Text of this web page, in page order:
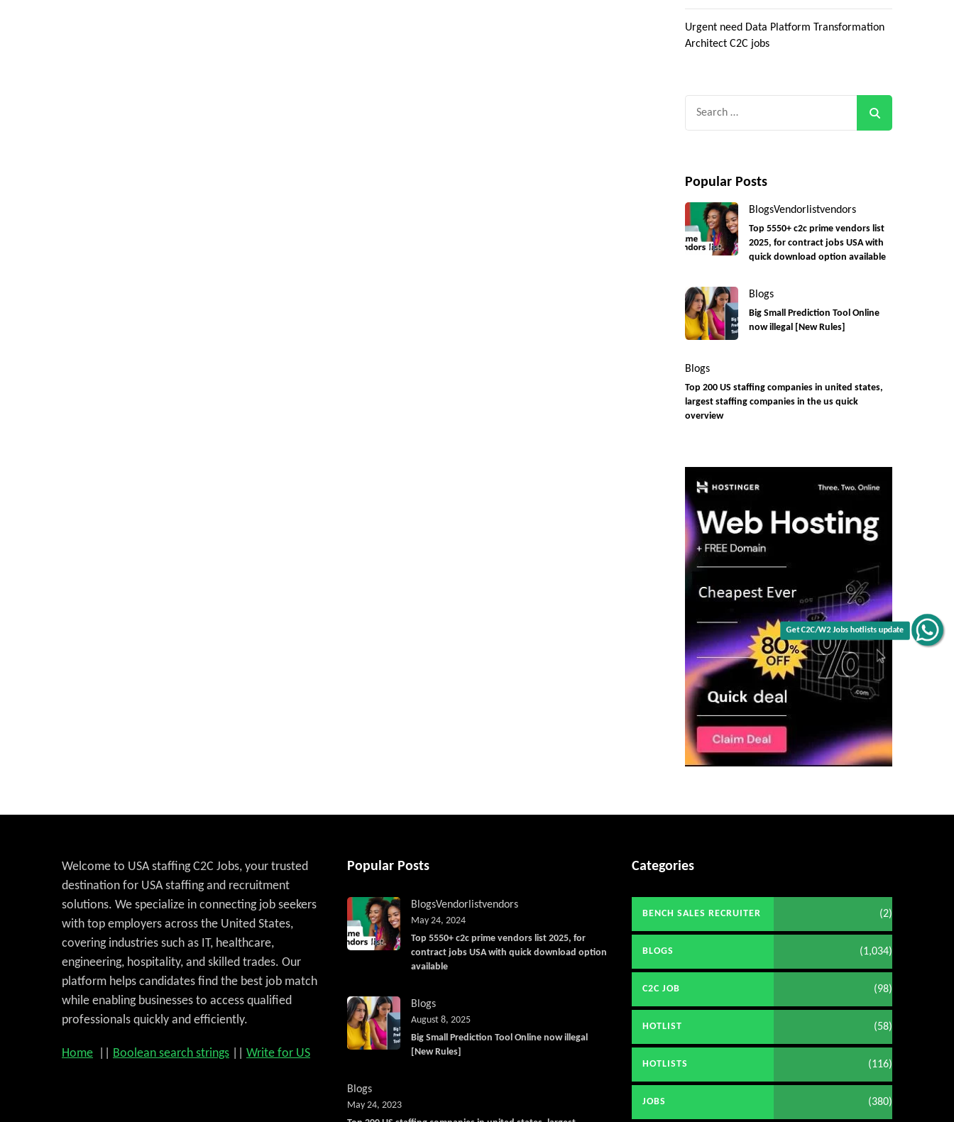
Get C2C/W2 Jobs hotlists update
Urgent need Data Platform Transformation
Architect C2C jobs
Popular Posts
BlogsVendorlistvendors
Top 5550+ c2c prime vendors list
2025, for contract jobs USA with
quick download option available
Blogs
Big Small Prediction Tool Online
now illegal [New Rules]
Blogs
Top 200 US staffing companies in united states,
largest staffing companies in the us quick
overview
Welcome to USA staffing C2C Jobs, your trusted
destination for USA staffing and recruitment
solutions. We specialize in connecting job seekers
with top employers across the United States,
covering industries such as IT, healthcare,
engineering, hospitality, and skilled trades. Our
platform helps candidates find the best job match
while enabling businesses to access qualified
professionals quickly and efficiently.
Home Boolean search strings Write for US
Popular Posts
BlogsVendorlistvendors
Top 5550+ c2c prime vendors list 2025, for
contract jobs USA with quick download option
available
May 24, 2024
Blogs
Big Small Prediction Tool Online now illegal
[New Rules]
August 8, 2025
Blogs
May 24, 2023
Categories
BENCH SALES RECRUITER (2)
BLOGS (1,034)
C2C JOB (98)
HOTLIST (58)
HOTLISTS (116)
JOBS (380)